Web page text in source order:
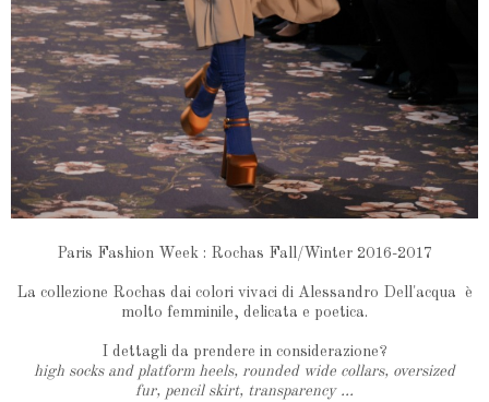
Paris Fashion Week : Rochas Fall/Winter 2016-2017
La collezione Rochas dai colori vivaci di Alessandro Dell'acqua è
molto femminile, delicata e poetica.
I dettagli da prendere in considerazione?
high socks and platform heels, rounded wide collars, oversized
fur, pencil skirt, transparency ...